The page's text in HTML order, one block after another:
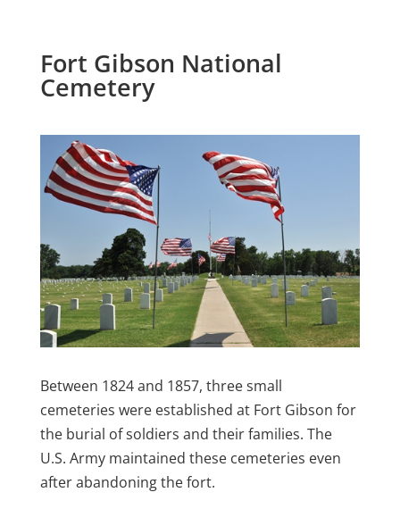
Fort Gibson National
Cemetery
Between 1824 and 1857, three small
cemeteries were established at Fort Gibson for
the burial of soldiers and their families. The
U.S. Army maintained these cemeteries even
after abandoning the fort.